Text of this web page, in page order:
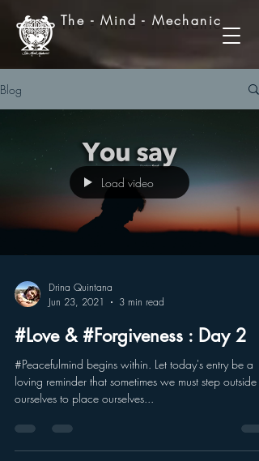
The - Mind - Mechanic
Blog
Load video
Drina Quintana
Jun 23, 2021
3 min read
#Love & #Forgiveness : Day 2
#Peacefulmind begins within. Let today's entry be a
loving reminder that sometimes we must step outside
ourselves to place ourselves...